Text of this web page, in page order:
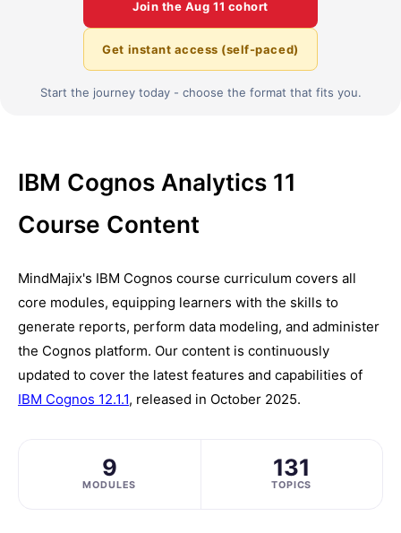
Join the Aug 11 cohort
Get instant access (self-paced)
Start the journey today - choose the format that fits you.
IBM Cognos Analytics 11
Course Content
MindMajix's IBM Cognos course curriculum covers all
core modules, equipping learners with the skills to
generate reports, perform data modeling, and administer
the Cognos platform. Our content is continuously
updated to cover the latest features and capabilities of
IBM Cognos 12.1.1, released in October 2025.
9
MODULES
131
TOPICS